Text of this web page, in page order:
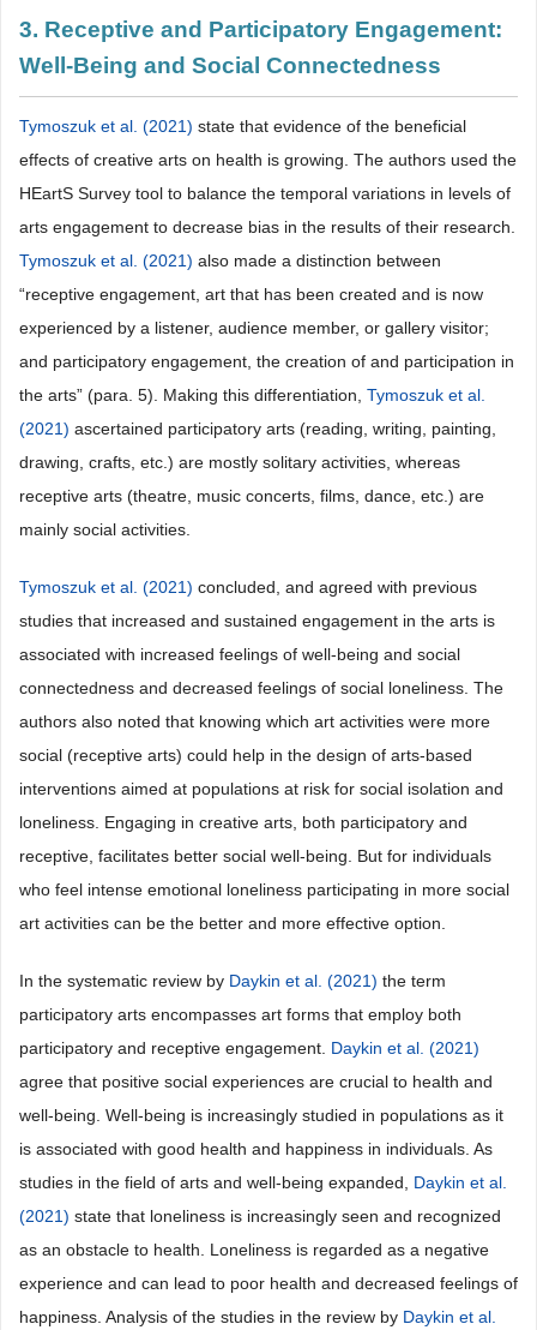
3. Receptive and Participatory Engagement:
Well-Being and Social Connectedness
Tymoszuk et al. (2021) state that evidence of the beneficial
effects of creative arts on health is growing. The authors used the
HEartS Survey tool to balance the temporal variations in levels of
arts engagement to decrease bias in the results of their research.
Tymoszuk et al. (2021) also made a distinction between
“receptive engagement, art that has been created and is now
experienced by a listener, audience member, or gallery visitor;
and participatory engagement, the creation of and participation in
the arts” (para. 5). Making this differentiation, Tymoszuk et al.
(2021) ascertained participatory arts (reading, writing, painting,
drawing, crafts, etc.) are mostly solitary activities, whereas
receptive arts (theatre, music concerts, films, dance, etc.) are
mainly social activities.
Tymoszuk et al. (2021) concluded, and agreed with previous
studies that increased and sustained engagement in the arts is
associated with increased feelings of well-being and social
connectedness and decreased feelings of social loneliness. The
authors also noted that knowing which art activities were more
social (receptive arts) could help in the design of arts-based
interventions aimed at populations at risk for social isolation and
loneliness. Engaging in creative arts, both participatory and
receptive, facilitates better social well-being. But for individuals
who feel intense emotional loneliness participating in more social
art activities can be the better and more effective option.
In the systematic review by Daykin et al. (2021) the term
participatory arts encompasses art forms that employ both
participatory and receptive engagement. Daykin et al. (2021)
agree that positive social experiences are crucial to health and
well-being. Well-being is increasingly studied in populations as it
is associated with good health and happiness in individuals. As
studies in the field of arts and well-being expanded, Daykin et al.
(2021) state that loneliness is increasingly seen and recognized
as an obstacle to health. Loneliness is regarded as a negative
experience and can lead to poor health and decreased feelings of
happiness. Analysis of the studies in the review by Daykin et al.